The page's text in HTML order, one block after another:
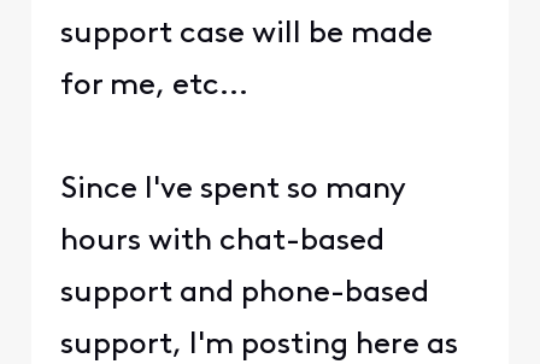
support case will be made
for me, etc...
Since I've spent so many
hours with chat-based
support and phone-based
support, I'm posting here as